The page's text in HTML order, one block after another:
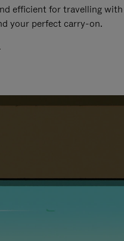
efficient for travelling with
your perfect carry-on.